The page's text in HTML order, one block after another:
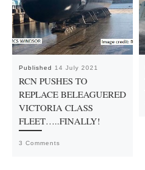
Published 14 July 2021
RCN PUSHES TO
REPLACE BELEAGUERED
VICTORIA CLASS
FLEET…..FINALLY!
3 Comments